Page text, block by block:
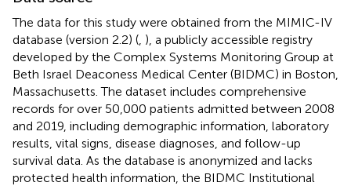
The data for this study were obtained from the MIMIC-IV
database (version 2.2) ( ), a publicly accessible registry
developed by the Complex Systems Monitoring Group at
Beth Israel Deaconess Medical Center (BIDMC) in Boston,
Massachusetts. The dataset includes comprehensive
records for over 50,000 patients admitted between 2008
and 2019, including demographic information, laboratory
results, vital signs, disease diagnoses, and follow-up
survival data. As the database is anonymized and lacks
protected health information, the BIDMC Institutional